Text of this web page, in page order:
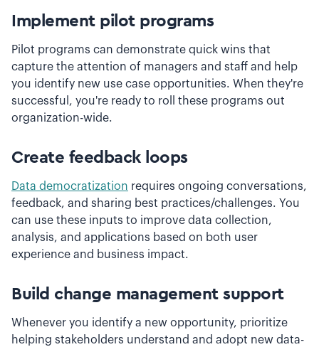
Implement pilot programs
Pilot programs can demonstrate quick wins that
capture the attention of managers and staff and help
you identify new use case opportunities. When they're
successful, you're ready to roll these programs out
organization-wide.
Create feedback loops
Data democratization requires ongoing conversations,
feedback, and sharing best practices/challenges. You
can use these inputs to improve data collection,
analysis, and applications based on both user
experience and business impact.
Build change management support
Whenever you identify a new opportunity, prioritize
helping stakeholders understand and adopt new data-